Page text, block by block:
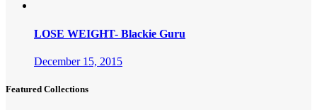
LOSE WEIGHT- Blackie Guru
December 15, 2015
Featured Collections